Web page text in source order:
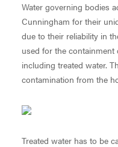
Water governing bodies
Cunningham for their
due to their reliability in
used for the
including treated water.
contamination from the
Treated water has to be